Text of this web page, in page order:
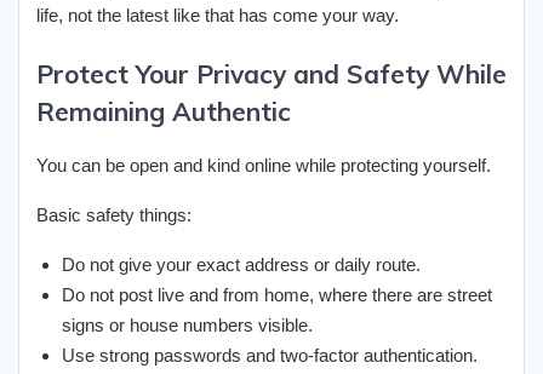
life, not the latest like that has come your way.
Protect Your Privacy and Safety While
Remaining Authentic
You can be open and kind online while protecting yourself.
Basic safety things:
Do not give your exact address or daily route.
Do not post live and from home, where there are street
signs or house numbers visible.
Use strong passwords and two-factor authentication.